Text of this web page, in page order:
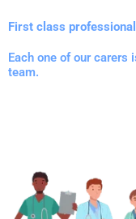
First class
Each one of our carers
team.